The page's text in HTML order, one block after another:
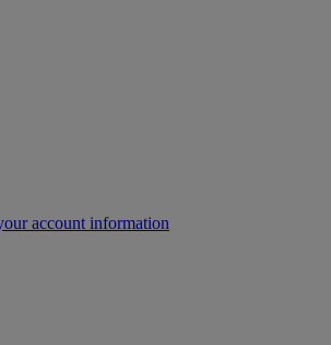
account information